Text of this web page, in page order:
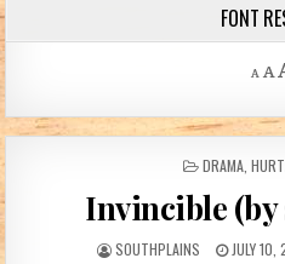
FONT
A A
POSTED IN
DRAMA
Invincible
AUTHOR:
SOUTHPLAINS JULY